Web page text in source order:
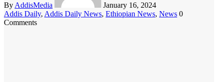
By AddisMedia
January 16, 2024
Addis Daily, Addis Daily News, Ethiopian News, News 0
Comments